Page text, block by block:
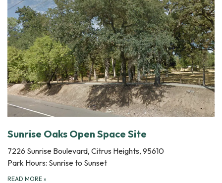
Sunrise Oaks Open Space Site
7226 Sunrise Boulevard, Citrus Heights, 95610
Park Hours: Sunrise to Sunset
READ MORE »